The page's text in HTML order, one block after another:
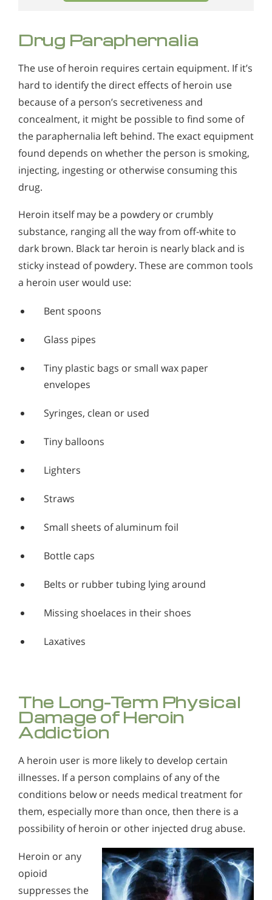
Drug Paraphernalia
The use of heroin requires certain equipment. If it’s
hard to identify the direct effects of heroin use
because of a person’s secretiveness and
concealment, it might be possible to find some of
the paraphernalia left behind. The exact equipment
found depends on whether the person is smoking,
injecting, ingesting or otherwise consuming this
drug.
Heroin itself may be a powdery or crumbly
substance, ranging all the way from off-white to
dark brown. Black tar heroin is nearly black and is
sticky instead of powdery. These are common tools
a heroin user would use:
Bent spoons
Glass pipes
Tiny plastic bags or small wax paper
envelopes
Syringes, clean or used
Tiny balloons
Lighters
Straws
Small sheets of aluminum foil
Bottle caps
Belts or rubber tubing lying around
Missing shoelaces in their shoes
Laxatives
The Long-Term Physical
Damage of Heroin
Addiction
A heroin user is more likely to develop certain
illnesses. If a person complains of any of the
conditions below or needs medical treatment for
them, especially more than once, then there is a
possibility of heroin or other injected drug abuse.
Heroin or any
opioid
suppresses the